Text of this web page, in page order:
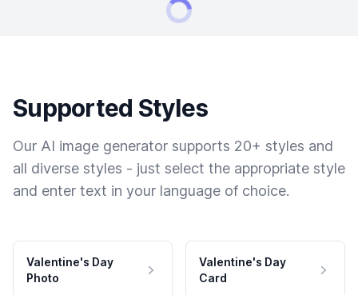
Supported Styles
Our AI image generator supports 20+ styles and
all diverse styles - just select the appropriate style
and enter text in your language of choice.
Valentine's Day
Photo
Valentine's Day
Card